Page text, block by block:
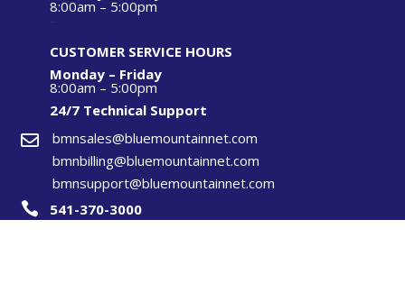
8:00am – 5:00pm
–
CUSTOMER SERVICE HOURS
Monday – Friday
8:00am – 5:00pm
24/7 Technical Support

bmnsales@bluemountainnet.com
bmnbilling@bluemountainnet.com
bmnsupport@bluemountainnet.com

541-370-3000